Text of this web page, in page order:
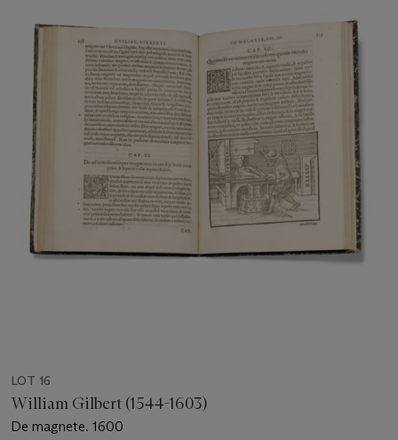
LOT 16
William Gilbert (1544-1603)
De magnete. 1600